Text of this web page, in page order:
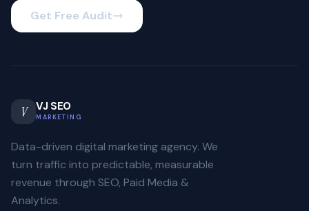
Get Free Audit
V VJ SEO
MARKETING
Data-driven digital marketing agency. We
turn traffic into predictable, measurable
revenue through SEO, Paid Media &
Analytics.